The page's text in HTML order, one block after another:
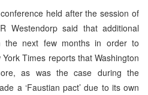
held after the session of
Westendorp said that additional
next few months in order to
Times reports that Washington
as was the case during the
a ‘Faustian pact’ due to its own